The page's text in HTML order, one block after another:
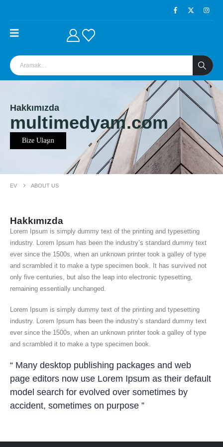
Hakkımızda
multimedyam.com
Bize Ulaşın
EV ABOUT US
Hakkımızda
Lorem Ipsum is simply dummy text of the printing and typesetting
industry. Lorem Ipsum has been the industry’s standard dummy text
ever since the 1500s, when an unknown printer took a galley of type
and scrambled it to make a type specimen book. It has survived not
only five centuries, but also the leap into electronic typesetting,
remaining essentially unchanged.
Lorem Ipsum is simply dummy text of the printing and typesetting
industry. Lorem Ipsum has been the industry’s standard dummy text
ever since the 1500s, when an unknown printer took a galley of type
and scrambled it to make a type specimen book.
“ Many desktop publishing packages and web
page editors now use Lorem Ipsum as their default
model search for evolved over sometimes by
accident, sometimes on purpose ”